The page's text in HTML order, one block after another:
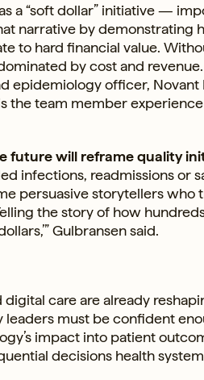
a “soft dollar” initiative —
narrative by demonstrating
to hard financial value.
by cost and
epidemiology officer, Novant
the team member
future will reframe quality
infections, readmissions or
persuasive storytellers
the story of how
Gulbransen said.
care are already
must be confident
impact into patient
decisions health